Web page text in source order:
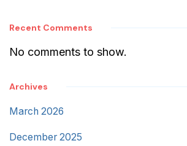
Recent Comments
No comments to show.
Archives
March 2026
December 2025